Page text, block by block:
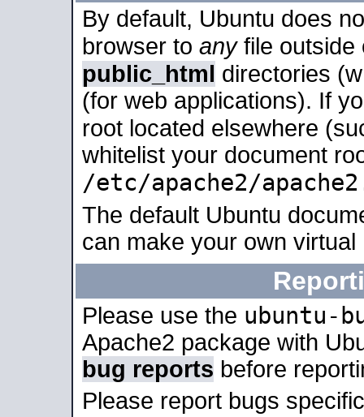
By default, Ubuntu does
browser to anyfile outside
public_html directories
(for web applications). If
root located elsewhere
whitelist your document
/etc/apache2/
The default Ubuntu
can make your own
Please use the ubuntu-
Apache2 package with
bug reports before
Please report bugs